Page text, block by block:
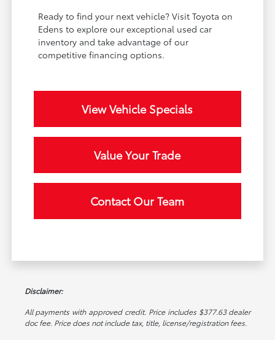
Ready to find your next vehicle? Visit Toyota on
Edens to explore our exceptional used car
inventory and take advantage of our
competitive financing options.
View Vehicle Specials
Value Your Trade
Contact Our Team
Disclaimer:
All payments with approved credit. Price includes $377.63 dealer
doc fee. Price does not include tax, title, license/registration fees.